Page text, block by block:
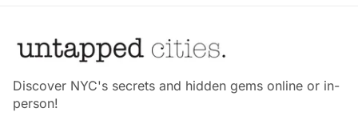
Discover NYC's secrets and hidden gems online or in-
person!